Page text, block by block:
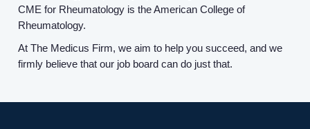
CME for Rheumatology is the American College of
Rheumatology.
At The Medicus Firm, we aim to help you succeed, and we
firmly believe that our job board can do just that.